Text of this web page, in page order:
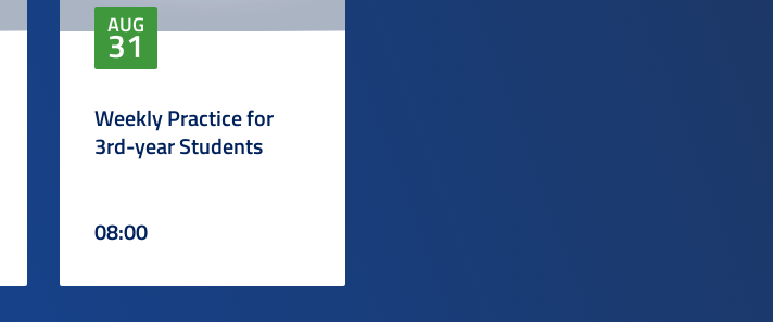
AUG
31
Weekly Practice for
3rd-year Students
08:00